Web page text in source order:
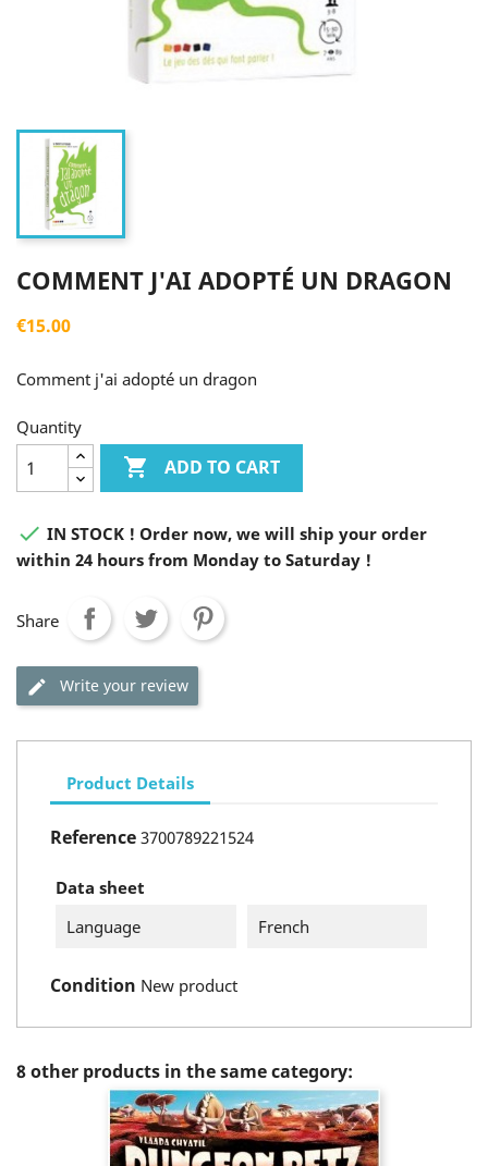
COMMENT J'AI ADOPTÉ UN DRAGON
€15.00
Comment j'ai adopté un dragon
Quantity
 ADD TO CART
 IN STOCK ! Order now, we will ship your order
within 24 hours from Monday to Saturday !
Share
Write your review
Product Details
Reference 3700789221524
Data sheet
Language
French
Condition New product
8 other products in the same category: